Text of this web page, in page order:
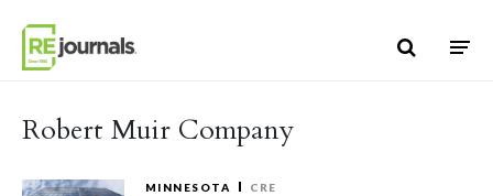
Robert Muir Company
MINNESOTA CRE